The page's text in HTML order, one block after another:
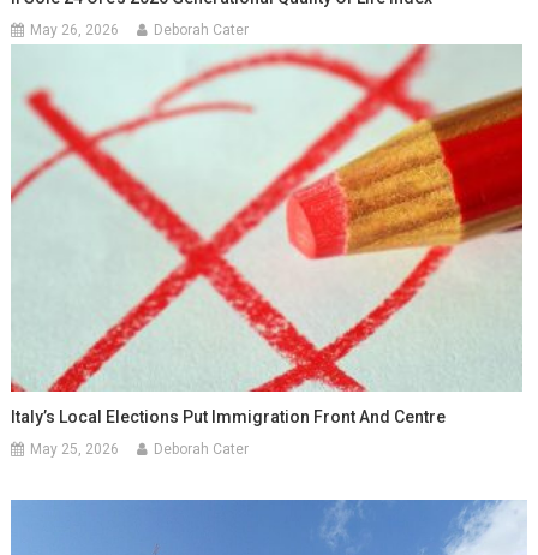
May 26, 2026 Deborah Cater
Italy’s Local Elections Put Immigration Front And Centre
May 25, 2026 Deborah Cater